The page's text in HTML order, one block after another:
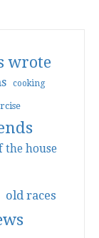
wrote
cooking
the house
old races